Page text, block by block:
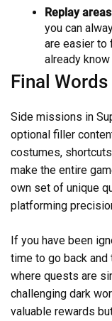
Replay
you can
are easier to
already
Final Words
Side missions in
optional filler
costumes,
make the entire
own set of unique
platforming
If you have been
time to go back
where quests are
challenging dark
valuable rewards